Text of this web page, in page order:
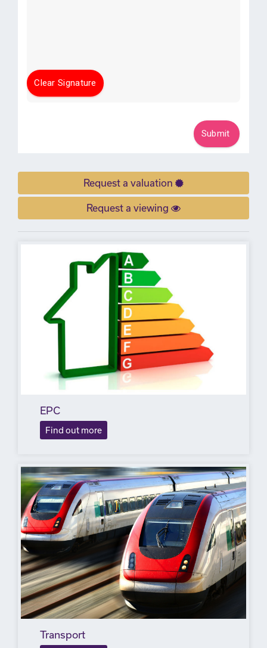
Request a valuation
Request a viewing
EPC
Find out more
Transport